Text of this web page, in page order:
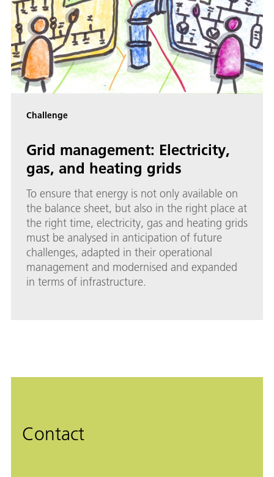
Challenge
Grid management: Electricity,
gas, and heating grids
To ensure that energy is not only available on
the balance sheet, but also in the right place at
the right time, electricity, gas and heating grids
must be analysed in anticipation of future
challenges, adapted in their operational
management and modernised and expanded
in terms of infrastructure.
Contact